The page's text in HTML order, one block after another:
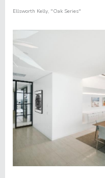
Ellsworth Kelly, "Oak Series"